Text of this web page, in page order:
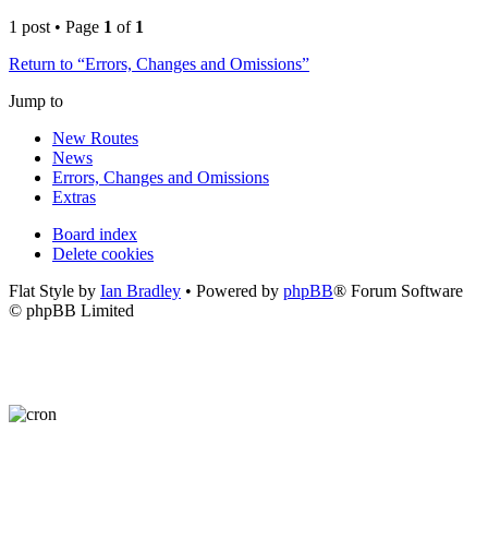
1 post • Page 1 of 1
Return to “Errors, Changes and Omissions”
Jump to
New Routes
News
Errors, Changes and Omissions
Extras
Board index
Delete cookies
Flat Style by Ian Bradley • Powered by phpBB® Forum Software
© phpBB Limited